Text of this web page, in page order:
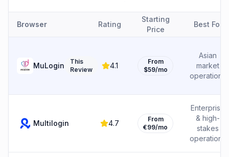
Browser Rating
Starting
Price
Best For
MuLogin
This
Review
4.1
From
$59/mo
Asian
market
operations
Multilogin 4.7
From
€99/mo
Enterprise
& high-
stakes
operations